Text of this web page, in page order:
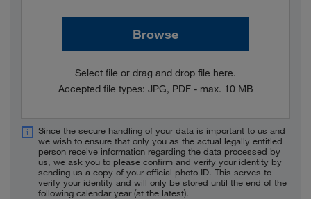
Browse
Select file or drag and drop file here.
Accepted file types: JPG, PDF - max. 10 MB
Since the secure handling of your data is important to us and
we wish to ensure that only you as the actual legally entitled
person receive information regarding the data processed by
us, we ask you to please confirm and verify your identity by
sending us a copy of your official photo ID. This serves to
verify your identity and will only be stored until the end of the
following calendar year (at the latest).